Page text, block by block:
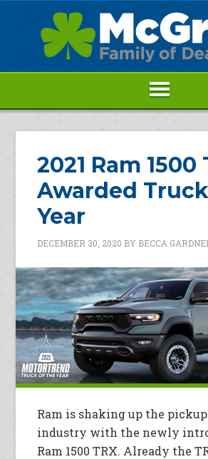
2021 Ram 1500
Awarded
Year
DECEMBER 30, 2020 BY BECCA
Ram is shaking up the
industry with the newly
Ram 1500 TRX. Already the